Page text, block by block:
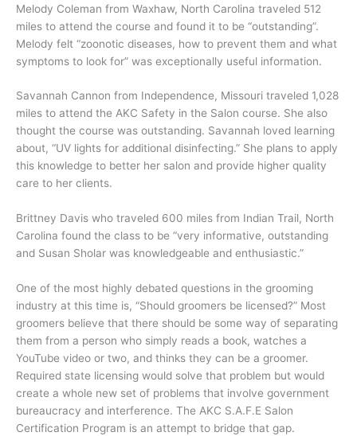
Melody Coleman from Waxhaw, North Carolina traveled 512
miles to attend the course and found it to be “outstanding”.
Melody felt “zoonotic diseases, how to prevent them and what
symptoms to look for” was exceptionally useful information.
Savannah Cannon from Independence, Missouri traveled 1,028
miles to attend the AKC Safety in the Salon course. She also
thought the course was outstanding. Savannah loved learning
about, “UV lights for additional disinfecting.” She plans to apply
this knowledge to better her salon and provide higher quality
care to her clients.
Brittney Davis who traveled 600 miles from Indian Trail, North
Carolina found the class to be “very informative, outstanding
and Susan Sholar was knowledgeable and enthusiastic.”
One of the most highly debated questions in the grooming
industry at this time is, “Should groomers be licensed?” Most
groomers believe that there should be some way of separating
them from a person who simply reads a book, watches a
YouTube video or two, and thinks they can be a groomer.
Required state licensing would solve that problem but would
create a whole new set of problems that involve government
bureaucracy and interference. The AKC S.A.F.E Salon
Certification Program is an attempt to bridge that gap.